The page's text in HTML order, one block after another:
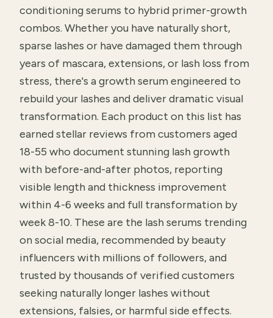
conditioning serums to hybrid primer-growth
combos. Whether you have naturally short,
sparse lashes or have damaged them through
years of mascara, extensions, or lash loss from
stress, there's a growth serum engineered to
rebuild your lashes and deliver dramatic visual
transformation. Each product on this list has
earned stellar reviews from customers aged
18-55 who document stunning lash growth
with before-and-after photos, reporting
visible length and thickness improvement
within 4-6 weeks and full transformation by
week 8-10. These are the lash serums trending
on social media, recommended by beauty
influencers with millions of followers, and
trusted by thousands of verified customers
seeking naturally longer lashes without
extensions, falsies, or harmful side effects.